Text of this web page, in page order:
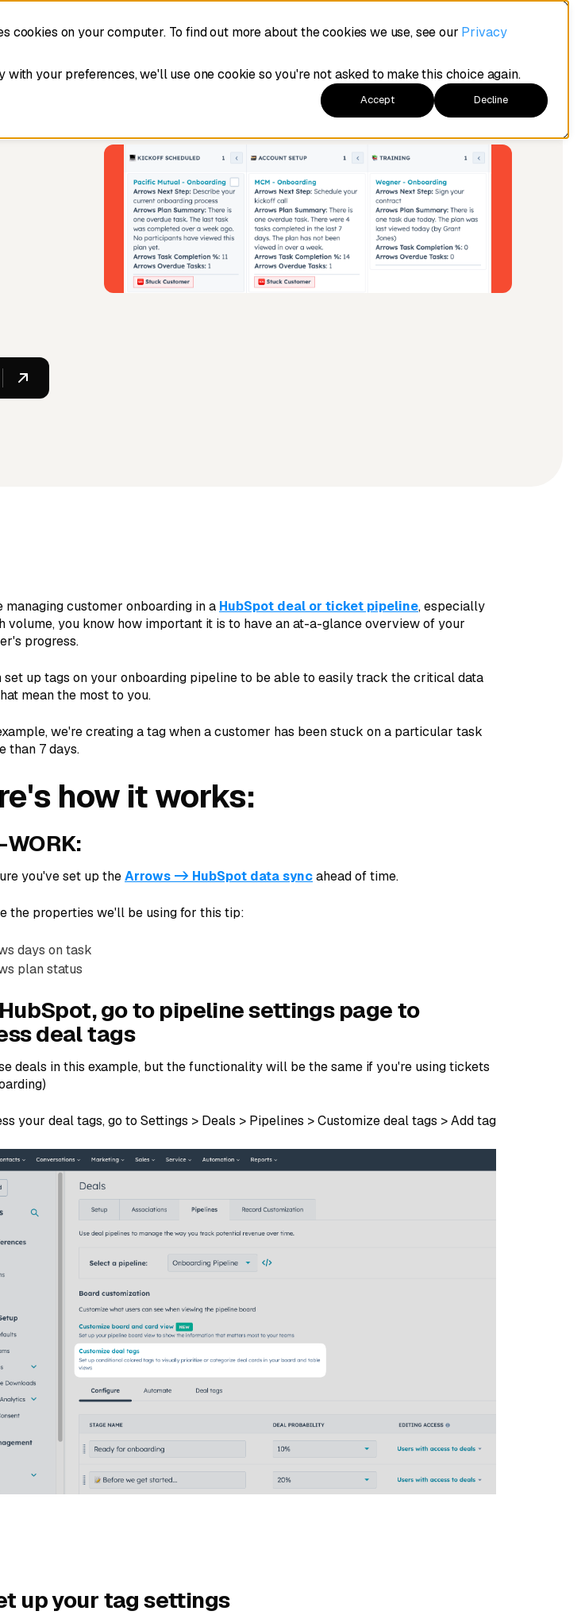
cookies on your computer. To find out more about the cookies we use, see our Privacy
with your preferences, we'll use one cookie so you're not asked to make this choice again.
Accept Decline
managing customer onboarding in a HubSpot deal or ticket pipeline, especially
volume, you know how important it is to have an at-a-glance overview of your
progress.
set up tags on your onboarding pipeline to be able to easily track the critical data
mean the most to you.
we're creating a tag when a customer has been stuck on a particular task
than 7 days.
how it works:
WORK:
you've set up theArrows -> HubSpot data syncahead of time.
the properties we'll be using for this tip:
days on task
plan status
HubSpot, go to pipeline settings page to
deal tags
deals in this example, but the functionality will be the same if you're using tickets
your deal tags, go to Settings > Deals > Pipelines > Customize deal tags > Add tag
up your tag settings